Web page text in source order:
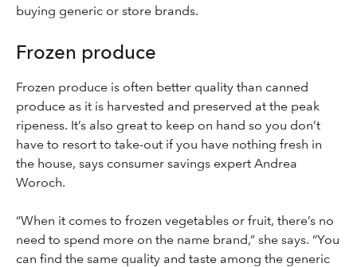
buying generic or store brands.
Frozen produce
Frozen produce is often better quality than canned
produce as it is harvested and preserved at the peak
ripeness. It’s also great to keep on hand so you don’t
have to resort to take-out if you have nothing fresh in
the house, says consumer savings expert Andrea
Woroch.
“When it comes to frozen vegetables or fruit, there’s no
need to spend more on the name brand,” she says. “You
can find the same quality and taste among the generic